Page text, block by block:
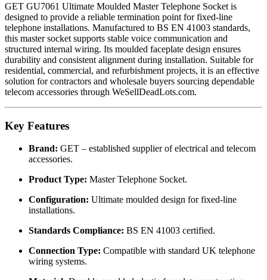
GET GU7061 Ultimate Moulded Master Telephone Socket is
designed to provide a reliable termination point for fixed-line
telephone installations. Manufactured to BS EN 41003 standards,
this master socket supports stable voice communication and
structured internal wiring. Its moulded faceplate design ensures
durability and consistent alignment during installation. Suitable for
residential, commercial, and refurbishment projects, it is an effective
solution for contractors and wholesale buyers sourcing dependable
telecom accessories through WeSellDeadLots.com.
Key Features
Brand: GET – established supplier of electrical and telecom
accessories.
Product Type: Master Telephone Socket.
Configuration: Ultimate moulded design for fixed-line
installations.
Standards Compliance: BS EN 41003 certified.
Connection Type: Compatible with standard UK telephone
wiring systems.